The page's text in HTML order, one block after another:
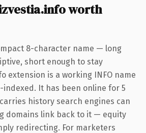
worth
8-character name — long
short enough to stay
extension is a working INFO name
It has been online for 5
history search engines can
domains link back to it — equity
redirecting. For marketers